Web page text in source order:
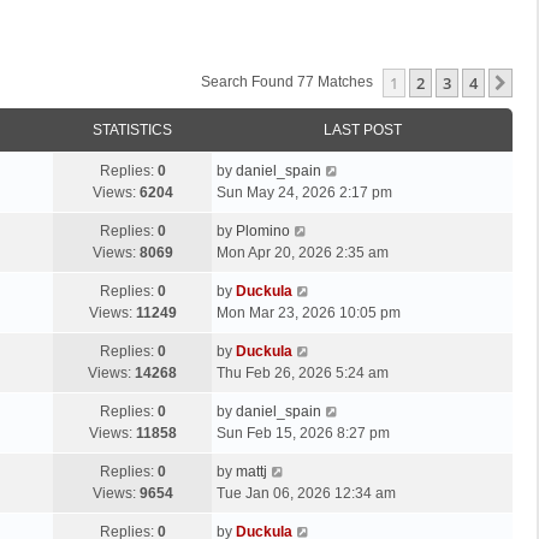
Search Found 77 Matches 1 2 3 4
STATISTICS LAST POST
Replies: 0
Views: 6204
by daniel_spain
Sun May 24, 2026 2:17 pm
Replies: 0
Views: 8069
by Plomino
Mon Apr 20, 2026 2:35 am
Replies: 0
Views: 11249
by Duckula
Mon Mar 23, 2026 10:05 pm
Replies: 0
Views: 14268
by Duckula
Thu Feb 26, 2026 5:24 am
Replies: 0
Views: 11858
by daniel_spain
Sun Feb 15, 2026 8:27 pm
Replies: 0
Views: 9654
by mattj
Tue Jan 06, 2026 12:34 am
Replies: 0
by Duckula